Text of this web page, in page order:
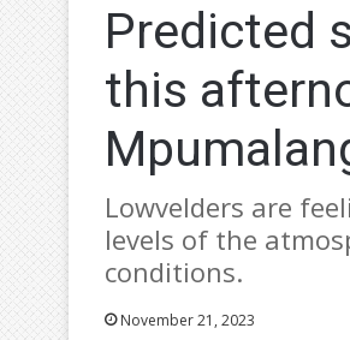
Predicted
this
Lowvelders are
levels of the
conditions.
November 21, 2023